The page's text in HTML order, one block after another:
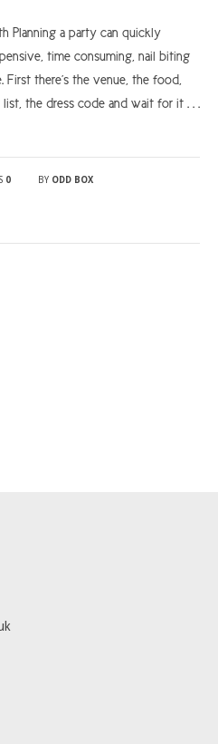
Planning a party can quickly
time consuming, nail biting
there’s the venue, the food,
the dress code and wait for it . . .
0 BY ODD BOX